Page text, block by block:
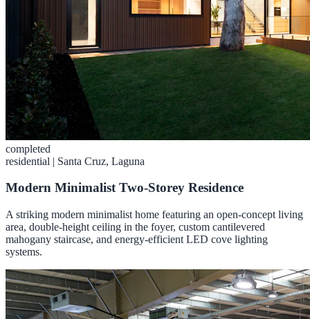
completed
residential | Santa Cruz, Laguna
Modern Minimalist Two-Storey Residence
A striking modern minimalist home featuring an open-concept living
area, double-height ceiling in the foyer, custom cantilevered
mahogany staircase, and energy-efficient LED cove lighting
systems.